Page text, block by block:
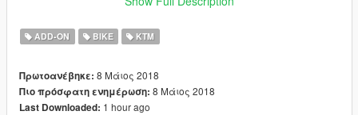
https://www.facebook.com/ModsGrandTheftAutoV/
ADD-ON BIKE KTM
Πρωτοανέβηκε: 8 Μάιος 2018
Πιο πρόσφατη ενημέρωση: 8 Μάιος 2018
Last Downloaded: 1 hour ago